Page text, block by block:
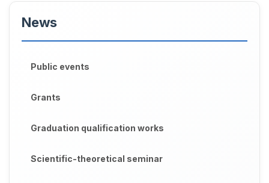
News
Public events
Grants
Graduation qualification works
Scientific-theoretical seminar